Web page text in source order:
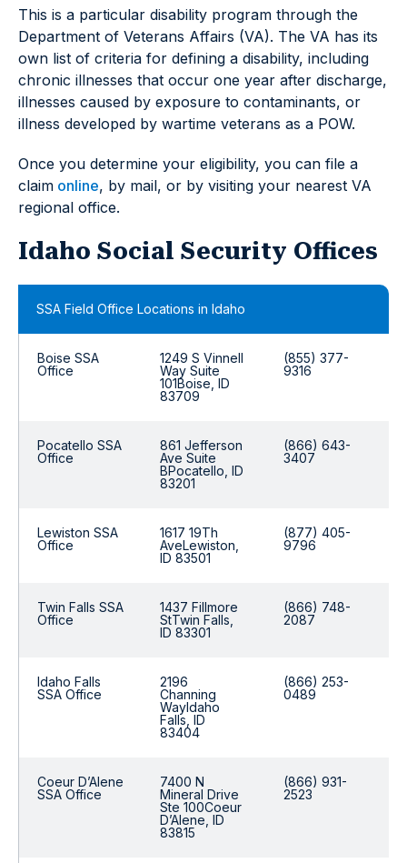
This is a particular disability program through the
Department of Veterans Affairs (VA). The VA has its
own list of criteria for defining a disability, including
chronic illnesses that occur one year after discharge,
illnesses caused by exposure to contaminants, or
illness developed by wartime veterans as a POW.
Once you determine your eligibility, you can file a
claim online, by mail, or by visiting your nearest VA
regional office.
Idaho Social Security Offices
SSA Field Office Locations in Idaho
Boise SSA
Office
1249 S Vinnell
Way Suite
101Boise, ID
83709
(855) 377-
9316
Pocatello SSA
Office
861 Jefferson
Ave Suite
BPocatello, ID
83201
(866) 643-
3407
Lewiston SSA
Office
1617 19Th
AveLewiston,
ID 83501
(877) 405-
9796
Twin Falls SSA
Office
1437 Fillmore
StTwin Falls,
ID 83301
(866) 748-
2087
Idaho Falls
SSA Office
2196
Channing
WayIdaho
Falls, ID
83404
(866) 253-
0489
Coeur D’Alene
SSA Office
7400 N
Mineral Drive
Ste 100Coeur
D’Alene, ID
83815
(866) 931-
2523